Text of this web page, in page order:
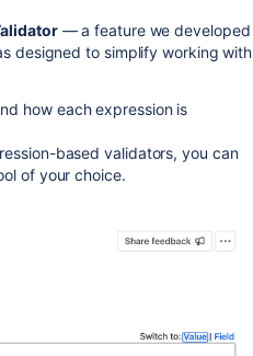
— a feature we developed
designed to simplify working with
how each expression is
based validators, you can
of your choice.